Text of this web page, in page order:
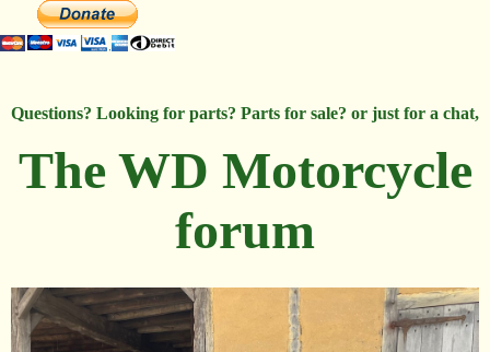
Questions? Looking for parts? Parts for sale? or just for a chat,
The WD Motorcycle
forum